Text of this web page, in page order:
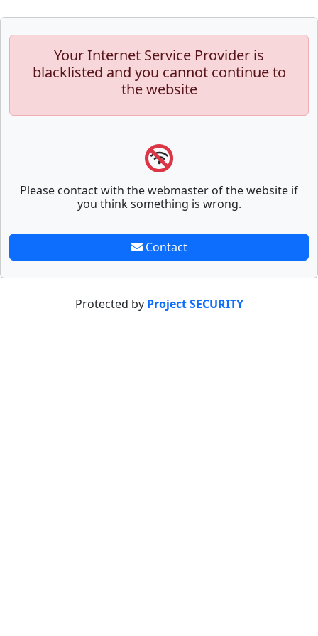
Your Internet Service Provider is
blacklisted and you cannot continue to
the website
Please contact with the webmaster of the website if
you think something is wrong.
Contact
Protected by Project SECURITY